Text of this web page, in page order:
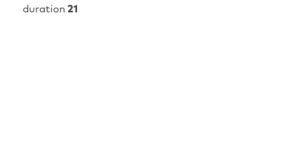
duration 21